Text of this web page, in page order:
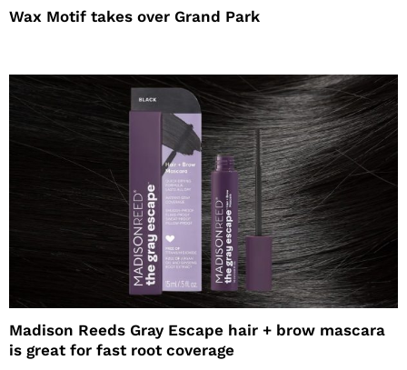
Wax Motif takes over Grand Park
Madison Reeds Gray Escape hair + brow mascara
is great for fast root coverage